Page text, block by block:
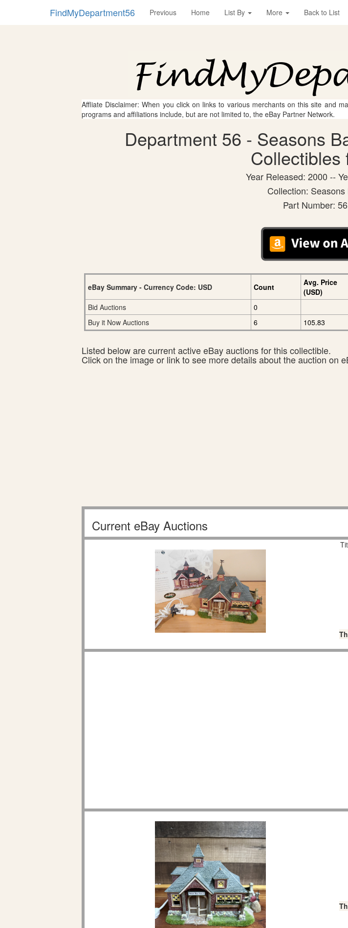
FindMyDepartment56 Previous Home List By More Back to List
Affliate Disclaimer: When you click on links to various merchants on this site and
programs and affiliations include, but are not limited to, the eBay Partner Network.
Department 56 - Seasons
Collectibles
Year Released: 2000 --
Collection:
Part Number:
eBay Summary - Currency Code: USD Count
Avg. Price
(USD)
Bid Auctions
0
Buy it Now Auctions
6 105.83
Listed below are current active eBay auctions for this collectible.
Click on the image or link to see more details about the auction on
Current eBay Auctions